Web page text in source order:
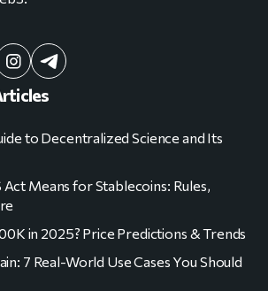
to Decentralized Science and Its
Means for Stablecoins: Rules,
in 2025? Price Predictions & Trends
7 Real-World Use Cases You Should